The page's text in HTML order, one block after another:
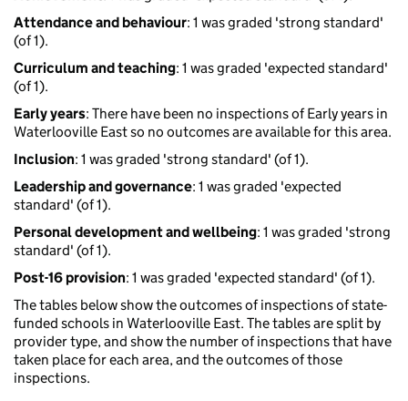
Attendance and behaviour: 1 was graded 'strong standard'
(of 1).
Curriculum and teaching: 1 was graded 'expected standard'
(of 1).
Early years: There have been no inspections of Early years in
Waterlooville East so no outcomes are available for this area.
Inclusion: 1 was graded 'strong standard' (of 1).
Leadership and governance: 1 was graded 'expected
standard' (of 1).
Personal development and wellbeing: 1 was graded 'strong
standard' (of 1).
Post-16 provision: 1 was graded 'expected standard' (of 1).
The tables below show the outcomes of inspections of state-
funded schools in Waterlooville East. The tables are split by
provider type, and show the number of inspections that have
taken place for each area, and the outcomes of those
inspections.